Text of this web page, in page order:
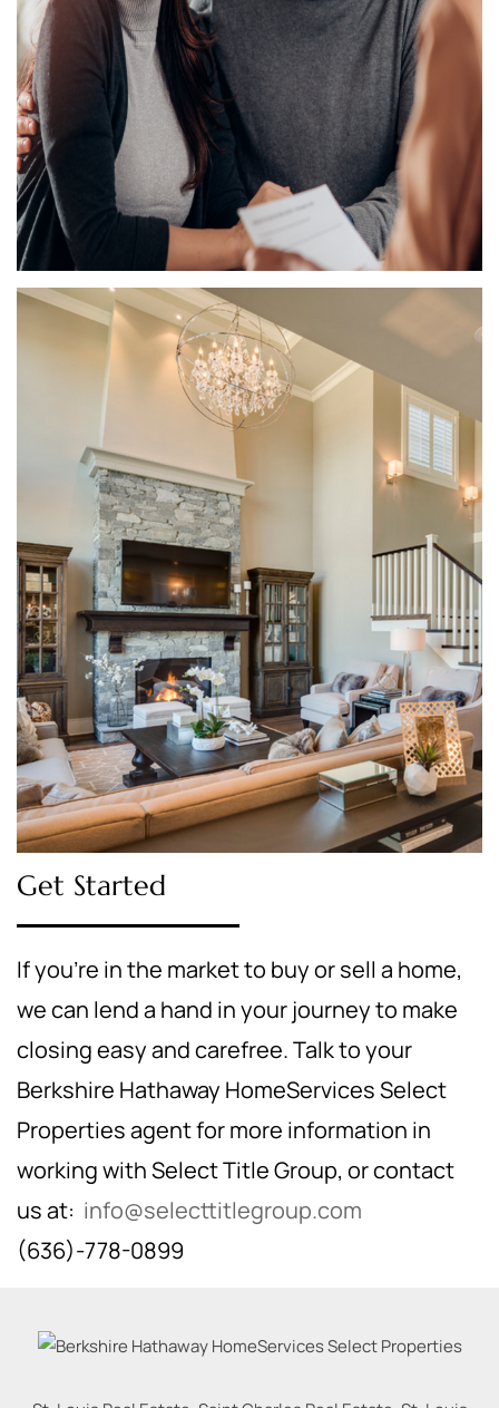
Get Started
If you're in the market to buy or sell a home,
we can lend a hand in your journey to make
closing easy and carefree. Talk to your
Berkshire Hathaway HomeServices Select
Properties agent for more information in
working with Select Title Group, or contact
us at: info@selecttitlegroup.com
(636)-778-0899